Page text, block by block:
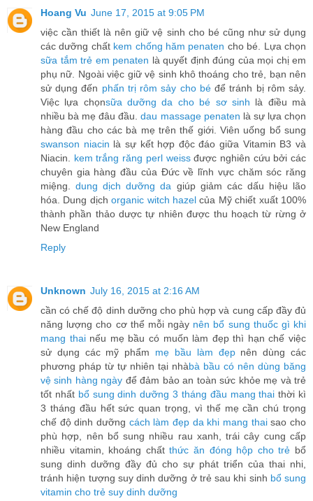
Hoang Vu June 17, 2015 at 9:05 PM
việc cần thiết là nên giữ vệ sinh cho bé cũng như sử dụng
các dưỡng chất kem chống hăm penaten cho bé. Lựa chọn
sữa tắm trẻ em penaten là quyết định đúng của mọi chị em
phụ nữ. Ngoài việc giữ vệ sinh khô thoáng cho trẻ, bạn nên
sử dụng đến phấn trị rôm sảy cho béđể tránh bị rôm sảy.
Việc lựa chọnsữa dưỡng da cho bé sơ sinh là điều mà
nhiều bà mẹ đâu đầu.dau massage penaten là sự lựa chọn
hàng đầu cho các bà mẹ trên thế giới. Viên uống bổ sung
swanson niacin là sự kết hợp độc đáo giữa Vitamin B3 và
Niacin. kem trắng răng perl weissđược nghiên cứu bởi các
chuyên gia hàng đầu của Đức về lĩnh vực chăm sóc răng
miệng.dung dịch dưỡng da giúp giảm các dấu hiệu lão
hóa. Dung dịchorganic witch hazel của Mỹ chiết xuất 100%
thành phần thảo dược tự nhiên được thu hoạch từ rừng ở
New England
Reply
Unknown July 16, 2015 at 2:16 AM
cần có chế độ dinh dưỡng cho phù hợp và cung cấp đầy đủ
năng lượng cho cơ thể mỗi ngày nên bổ sung thuốc gì khi
mang thainếu mẹ bầu có muốn làm đẹp thì hạn chế việc
sử dụng các mỹ phẩm mẹ bầu làm đẹpnên dùng các
phương pháp từ tự nhiên tại nhàbà bầu có nên dùng băng
vệ sinh hàng ngày để đảm bảo an toàn sức khỏe mẹ và trẻ
tốt nhất bổ sung dinh dưỡng 3 tháng đầu mang thai thời kì
3 tháng đầu hết sức quan trọng, vì thế mẹ cần chú trọng
chế độ dinh dưỡng cách làm đẹp da khi mang thaisao cho
phù hợp, nên bổ sung nhiều rau xanh, trái cây cung cấp
nhiều vitamin, khoáng chấtthức ăn đóng hộp cho trẻ bổ
sung dinh dưỡng đầy đủ cho sự phát triển của thai nhi,
tránh hiện tượng suy dinh dưỡng ở trẻ sau khi sinh bổ sung
vitamin cho trẻ suy dinh dưỡng